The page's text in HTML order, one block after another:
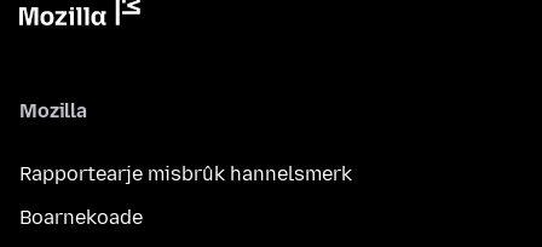
Mozilla
Rapportearje misbrûk hannelsmerk
Boarnekoade